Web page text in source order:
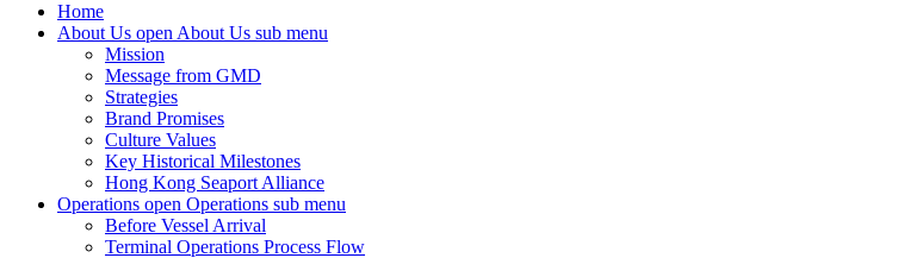
Home
About Us open About Us sub menu
Mission
Message from GMD
Strategies
Brand Promises
Culture Values
Key Historical Milestones
Hong Kong Seaport Alliance
Operations open Operations sub menu
Before Vessel Arrival
Terminal Operations Process Flow